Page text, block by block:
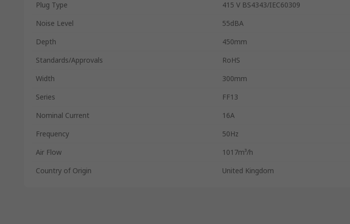
Plug Type
415 V BS4343/IEC60309
Noise Level
55dBA
Depth
450mm
Standards/Approvals
RoHS
Width
300mm
Series
FF13
Nominal Current
16A
Frequency
50Hz
Air Flow
1017m³/h
Country of Origin
United Kingdom